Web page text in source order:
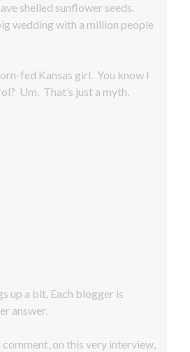
shelled sunflower seeds.
wedding with a million people
fed Kansas girl. You know I
Um. That’s just a myth.
up a bit. Each blogger is
answer.
comment, on this very interview,